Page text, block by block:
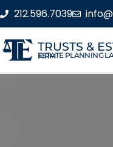
212.596.7039
TRUSTS &
ESTATE PLANNING LAW FIRM